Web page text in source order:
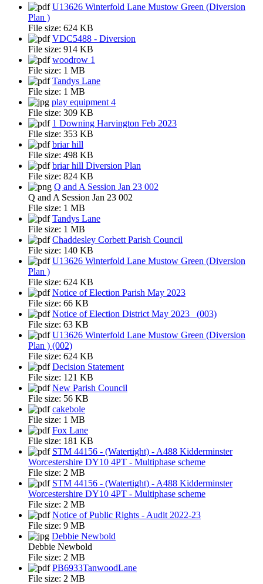
U13626 Winterfold Lane Mustow Green (Diversion
Plan )
File size: 624 KB
VDC5488 - Diversion
File size: 914 KB
woodrow 1
File size: 1 MB
Tandys Lane
File size: 1 MB
play equipment 4
File size: 309 KB
1 Downing Harvington Feb 2023
File size: 353 KB
briar hill
File size: 498 KB
briar hill Diversion Plan
File size: 824 KB
Q and A Session Jan 23 002
Q and A Session Jan 23 002
File size: 1 MB
Tandys Lane
File size: 1 MB
Chaddesley Corbett Parish Council
File size: 140 KB
U13626 Winterfold Lane Mustow Green (Diversion
Plan )
File size: 624 KB
Notice of Election Parish May 2023
File size: 66 KB
Notice of Election District May 2023_ (003)
File size: 63 KB
U13626 Winterfold Lane Mustow Green (Diversion
Plan ) (002)
File size: 624 KB
Decision Statement
File size: 121 KB
New Parish Council
File size: 56 KB
cakebole
File size: 1 MB
Fox Lane
File size: 181 KB
STM 44156 - (Watertight) - A488 Kidderminster
Worcestershire DY10 4PT - Multiphase scheme
File size: 2 MB
STM 44156 - (Watertight) - A488 Kidderminster
Worcestershire DY10 4PT - Multiphase scheme
File size: 2 MB
Notice of Public Rights - Audit 2022-23
File size: 9 MB
Debbie Newbold
Debbie Newbold
File size: 2 MB
PB6933TanwoodLane
File size: 2 MB